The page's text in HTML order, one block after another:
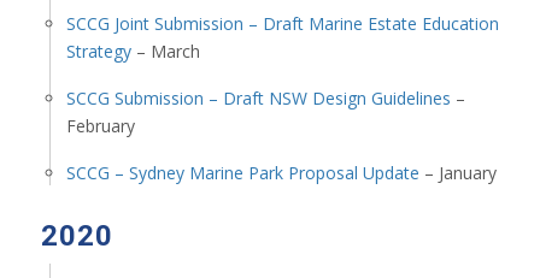
SCCG Joint Submission – Draft Marine Estate Education
Strategy– March
SCCG Submission – Draft NSW Design Guidelines –
February
SCCG – Sydney Marine Park Proposal Update – January
2020